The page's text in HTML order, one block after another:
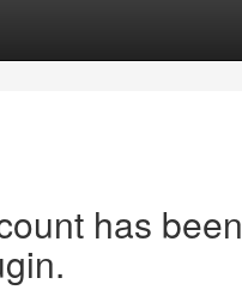
has been